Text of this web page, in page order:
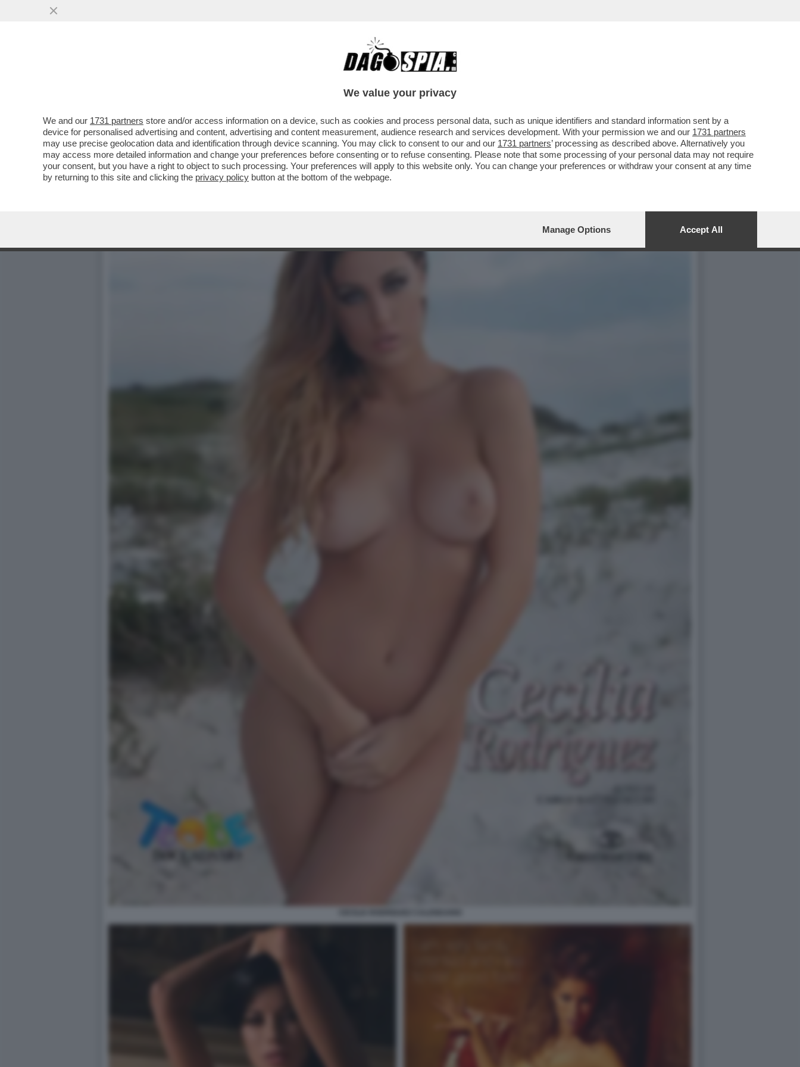
LA BUONA NOVELLA – PIPPA MIDDLETON IN VERSILIA, DIACO E LA MAGLIE, ‘TEMPTATION VIP’ E
We value your privacy
We and our 1731 partners store and/or access information on a device, such as cookies and process personal data, such as unique identifiers and standard information sent by a
device for personalised advertising and content, advertising and content measurement, audience research and services development. With your permission we and our 1731 partners
may use precise geolocation data and identification through device scanning. You may click to consent to our and our 1731 partners’ processing as described above. Alternatively you
may access more detailed information and change your preferences before consenting or to refuse consenting. Please note that some processing of your personal data may not require
your consent, but you have a right to object to such processing. Your preferences will apply to this website only. You can change your preferences or withdraw your consent at any time
by returning to this site and clicking the privacy policy button at the bottom of the webpage.
Manage Options Accept All